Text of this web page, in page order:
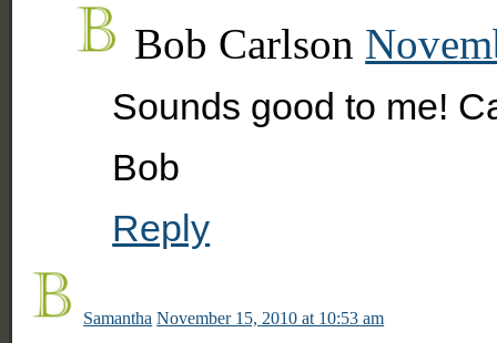
Bob Carlson
Sounds good to me!
Bob
Reply
Samantha November 15, 2010 at 10:53 am